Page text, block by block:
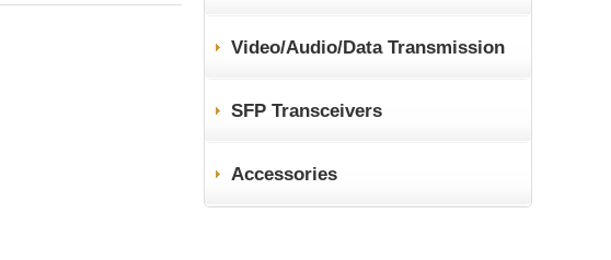
Video/Audio/Data Transmission
SFP Transceivers
Accessories